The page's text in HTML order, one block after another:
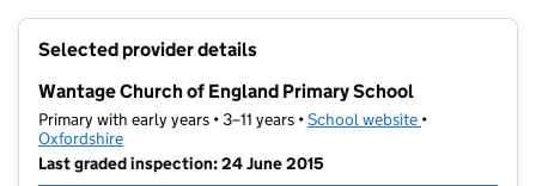
Selected provider details
Wantage Church of England Primary School
Primary with early years • 3–11 years •School website (opens in new
•
Oxfordshire
Last graded inspection: 24 June 2015